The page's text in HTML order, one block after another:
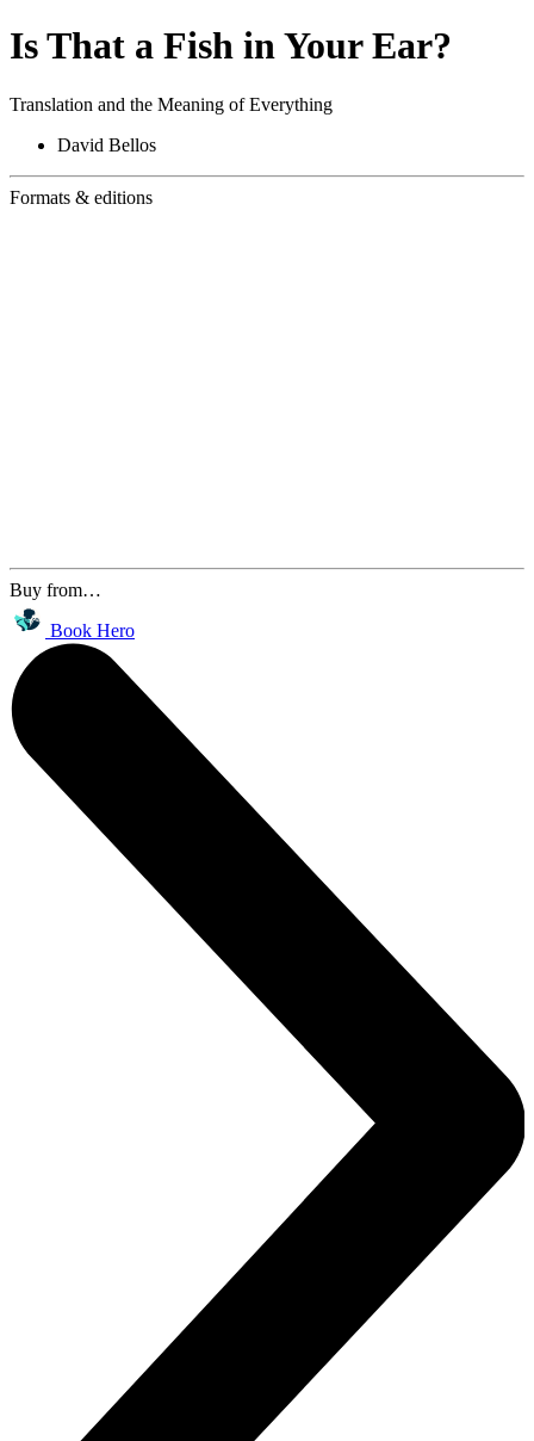
Is That a Fish in Your Ear?
Translation and the Meaning of Everything
David Bellos
Formats & editions
Buy from…
Book Hero